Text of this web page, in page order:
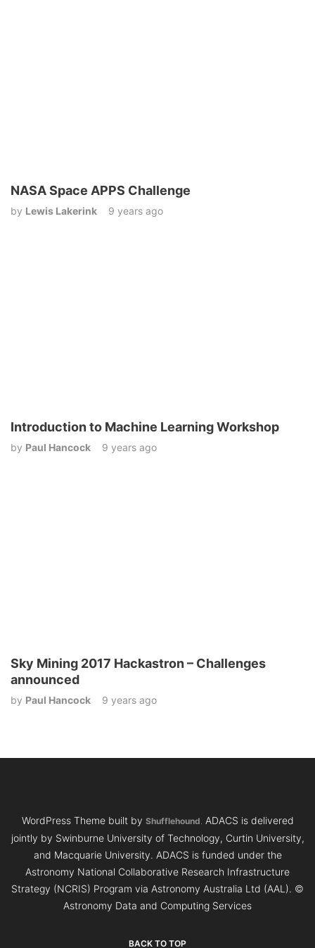
NASA Space APPS Challenge
by Lewis Lakerink 9 years ago
Introduction to Machine Learning Workshop
by Paul Hancock 9 years ago
Sky Mining 2017 Hackastron – Challenges
announced
by Paul Hancock 9 years ago
WordPress Theme built by Shufflehound. ADACS is delivered
jointly by Swinburne University of Technology, Curtin University,
and Macquarie University. ADACS is funded under the
Astronomy National Collaborative Research Infrastructure
Strategy (NCRIS) Program via Astronomy Australia Ltd (AAL). ©
Astronomy Data and Computing Services
BACK TO TOP